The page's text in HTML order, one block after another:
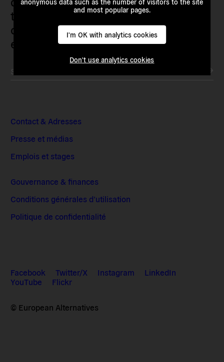
and most popular pages.
I'm OK with analytics cookies
Don't use analytics cookies
transnational alternatives to the
current political institutions and
economic models
Contact & Adresses
Presse et médias
Emplois et stages
Gouvernance & finances
Conditions générales d’utilisation
Politique de confidentialité
Facebook Twitter/X Instagram
LinkedIn
YouTube
Flickr
© European Alternatives